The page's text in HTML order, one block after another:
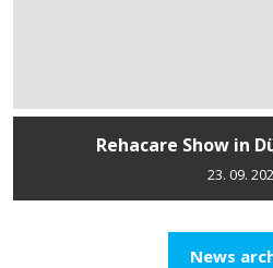
Rehacare Show in
23. 09.
News